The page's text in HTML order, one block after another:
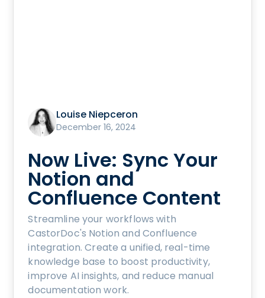
Louise Niepceron
December 16, 2024
Now Live: Sync Your
Notion and
Confluence Content
Streamline your workflows with
CastorDoc's Notion and Confluence
integration. Create a unified, real-time
knowledge base to boost productivity,
improve AI insights, and reduce manual
documentation work.